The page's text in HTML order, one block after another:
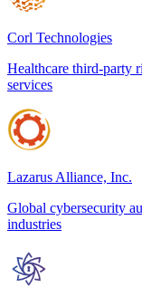
Corl Technologies
Healthcare third-party
services
Lazarus Alliance, Inc.
Global cybersecurity
industries